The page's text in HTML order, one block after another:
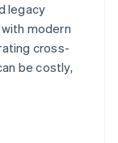
legacy
modern
cross-
be costly,